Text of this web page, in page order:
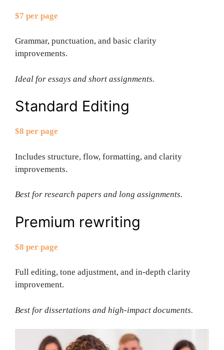
$7 per page
Grammar, punctuation, and basic clarity
improvements.
Ideal for essays and short assignments.
Standard Editing
$8 per page
Includes structure, flow, formatting, and clarity
improvements.
Best for research papers and long assignments.
Premium rewriting
$8 per page
Full editing, tone adjustment, and in-depth clarity
improvement.
Best for dissertations and high-impact documents.